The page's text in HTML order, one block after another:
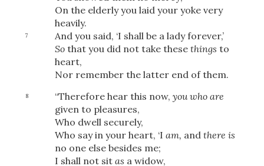
On the elderly you laid your yoke very
heavily.
7
And you said, ‘I shall be a lady forever,’
Sothat you did not take these things to
heart,
Nor remember the latter end of them.
8 “Therefore hear this now, you who are
given to pleasures,
Who dwell securely,
Who say in your heart, ‘I am, and there is
no one else besides me;
I shall not sit as a widow,